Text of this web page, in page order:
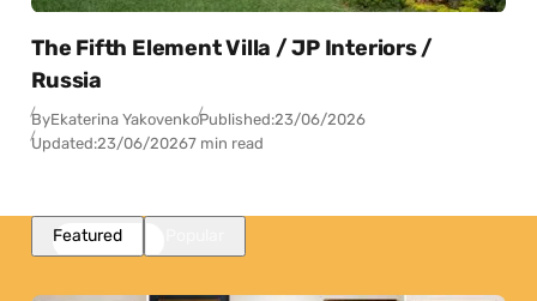
The Fifth Element Villa / JP Interiors /
Russia
ByEkaterina YakovenkoPublished:23/06/2026
Updated:23/06/20267 min read
Featured